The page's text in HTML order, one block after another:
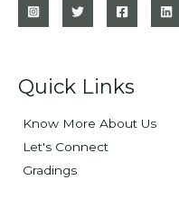
Quick Links
Know More About Us
Let's Connect
Gradings